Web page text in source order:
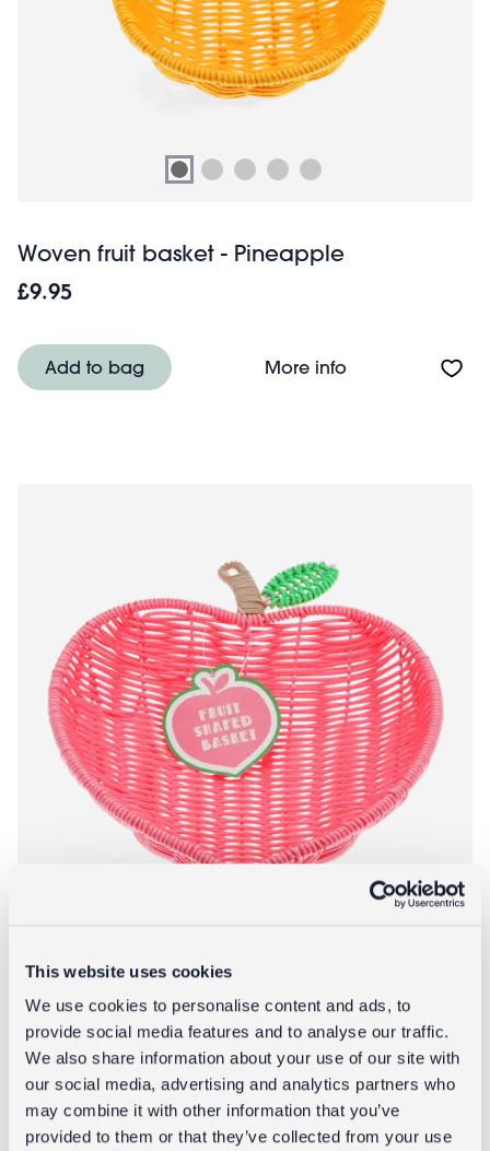
This website uses cookies
We use cookies to personalise content and ads, to
provide social media features and to analyse our traffic.
We also share information about your use of our site with
our social media, advertising and analytics partners who
may combine it with other information that you’ve
provided to them or that they’ve collected from your use
Woven fruit basket - Pineapple
£9.95
Add to bag More infoAbout Woven
Woven fruit basket - Strawberry
£9.95